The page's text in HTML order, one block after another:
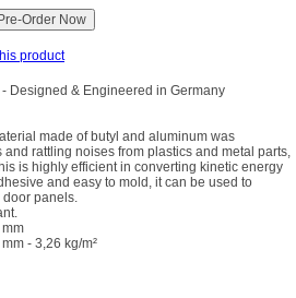
product
Designed & Engineered in Germany
made of butyl and aluminum was
rattling noises from plastics and metal parts,
is highly efficient in converting kinetic energy
and easy to mold, it can be used to
door panels.
- 3,26 kg/m²